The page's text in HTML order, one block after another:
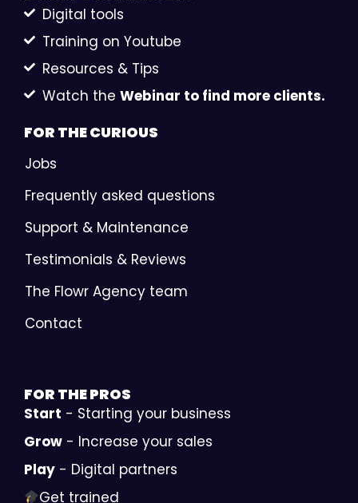
FOR THECURIOUS
Jobs
Frequently asked questions
Support & Maintenance
Testimonials & Reviews
The Flowr Agency team
Contact
FOR THEPROS
Start - Starting your business
Grow - Increase your sales
Play - Digital partners
Get trained
Digital tools
Training on Youtube
Resources & Tips
Watch the Webinar to find more clients.